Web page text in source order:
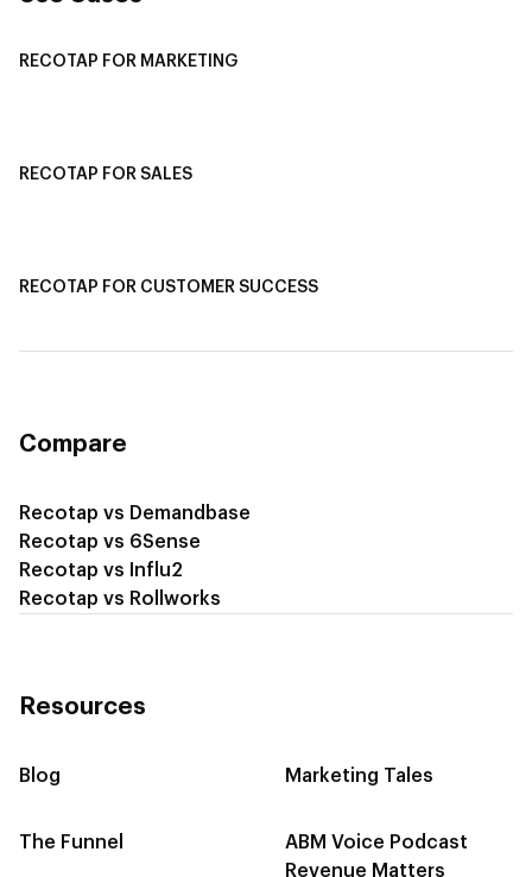
RECOTAP FOR MARKETING
RECOTAP FOR SALES
RECOTAP FOR CUSTOMER SUCCESS
Compare
Recotap vs Demandbase
Recotap vs 6Sense
Recotap vs Influ2
Recotap vs Rollworks
Resources
Blog Marketing Tales
The Funnel
ABM Voice Podcast
Revenue Matters